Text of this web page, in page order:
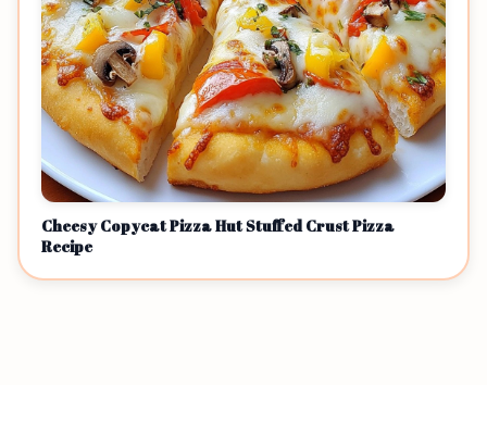
Cheesy Copycat Pizza Hut Stuffed Crust Pizza
Recipe